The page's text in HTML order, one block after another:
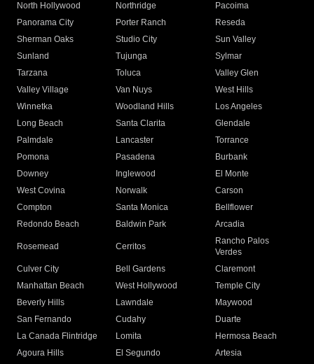
North Hollywood
Northridge
Pacoima
Panorama City
Porter Ranch
Reseda
Sherman Oaks
Studio City
Sun Valley
Sunland
Tujunga
Sylmar
Tarzana
Toluca
Valley Glen
Valley Village
Van Nuys
West Hills
Winnetka
Woodland Hills
Los Angeles
Long Beach
Santa Clarita
Glendale
Palmdale
Lancaster
Torrance
Pomona
Pasadena
Burbank
Downey
Inglewood
El Monte
West Covina
Norwalk
Carson
Compton
Santa Monica
Bellflower
Redondo Beach
Baldwin Park Arcadia
Rosemead Cerritos
Rancho Palos
Verdes
Culver City
Bell Gardens
Claremont
Manhattan Beach
West Hollywood
Temple City
Beverly Hills
Lawndale
Maywood
San Fernando
Cudahy
Duarte
La Canada Flintridge
Lomita
Hermosa Beach
Agoura Hills
El Segundo
Artesia